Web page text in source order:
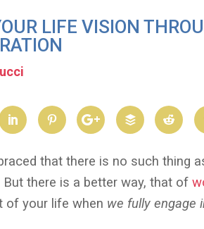
LIFE VISION
that there is no such thing
But there is a better way, that of
of your life when we fully engage